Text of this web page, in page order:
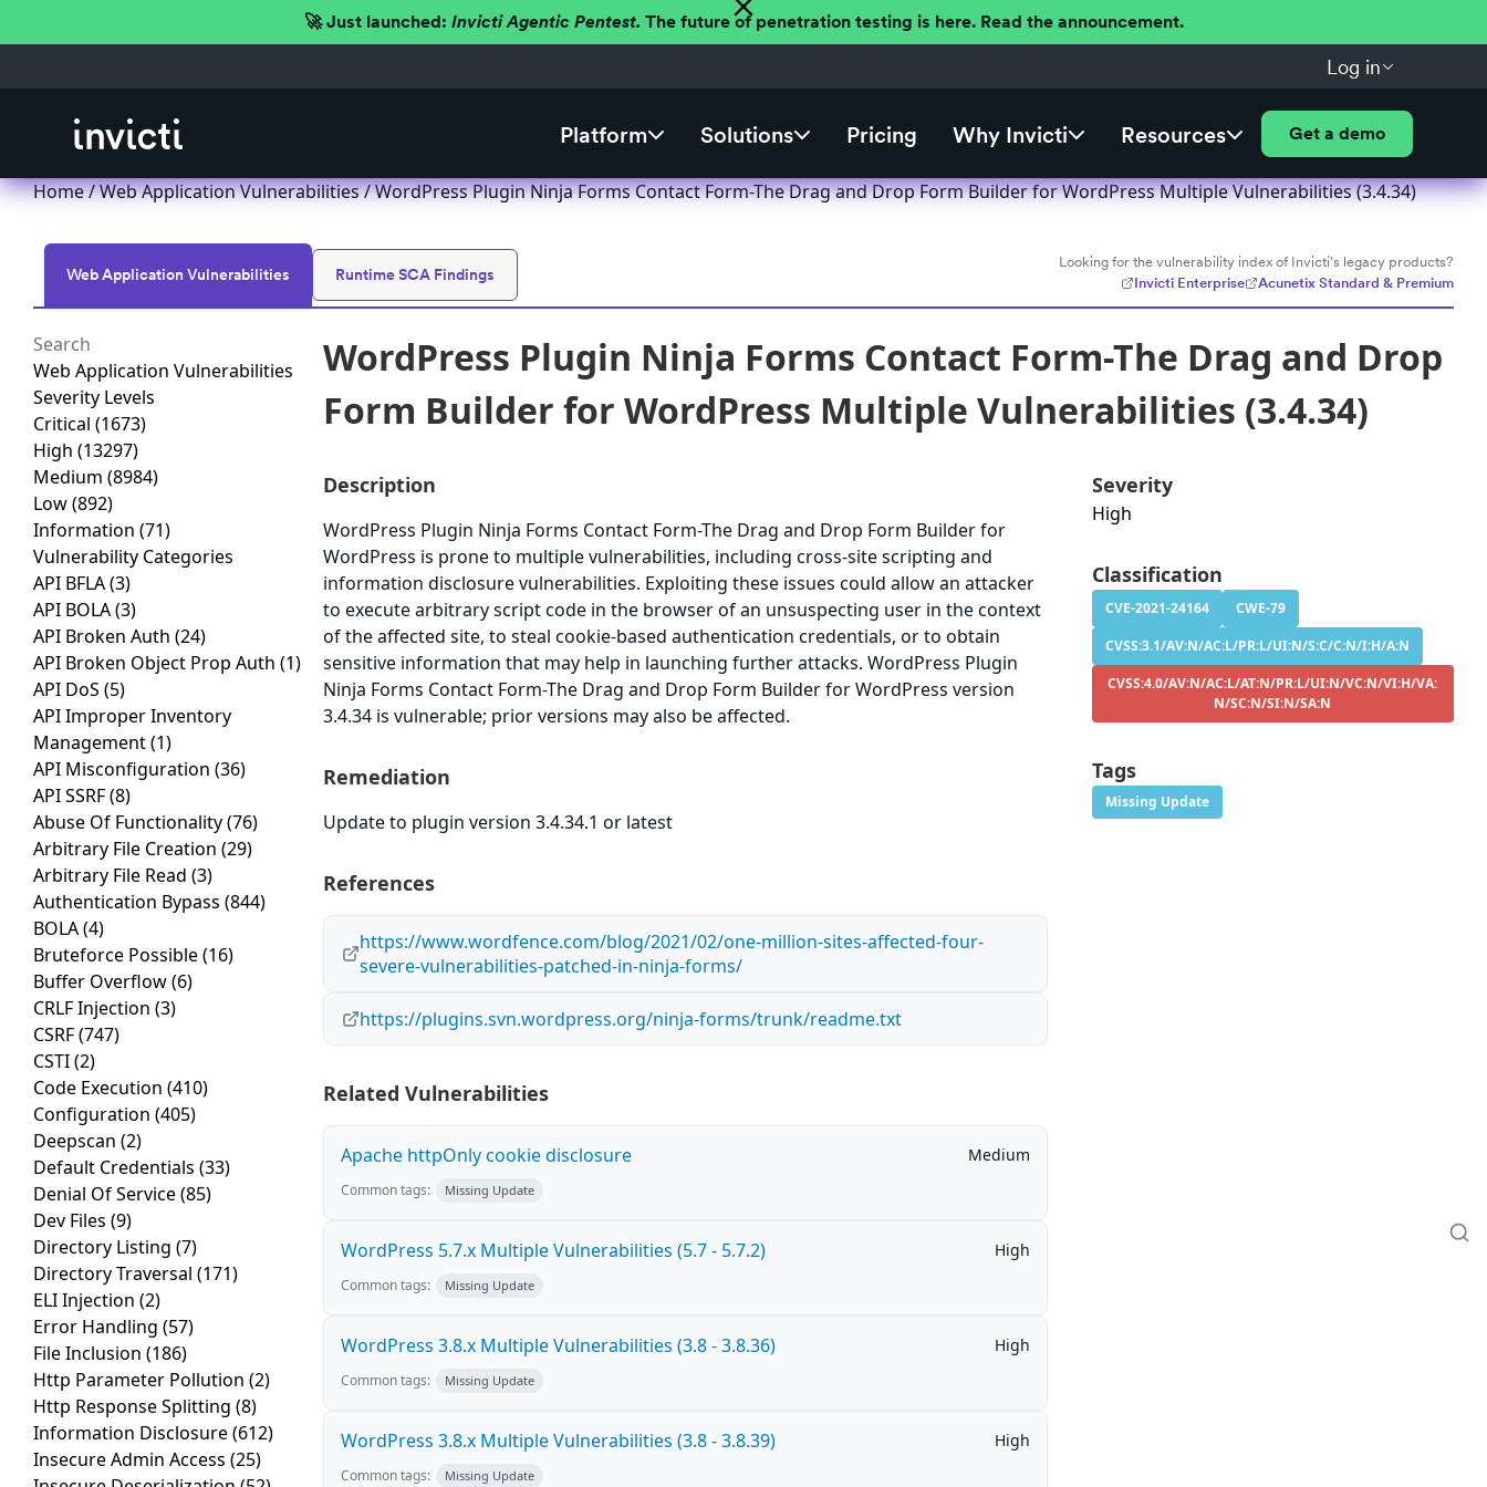
🚀 Just launched: Invicti Agentic Pentest. The future of penetration testing is here. Read the announcement.
Log in
Platform Solutions Pricing Why Invicti Resources Get a demo
Home/Web Application Vulnerabilities/ WordPress Plugin Ninja Forms Contact Form-The Drag and Drop Form Builder for WordPress Multiple Vulnerabilities (3.4.34)
Web Application Vulnerabilities Runtime SCA Findings
Looking for the vulnerability index of Invicti's legacy products?
Invicti Enterprise
Acunetix Standard & Premium
Web Application Vulnerabilities
Severity Levels
Critical (1673)
High (13297)
Medium (8984)
Low(892)
Information (71)
Vulnerability Categories
API BFLA(3)
API BOLA(3)
API Broken Auth (24)
API Broken Object Prop Auth (1)
API DoS (5)
API Improper Inventory
Management(1)
API Misconfiguration (36)
API SSRF(8)
Abuse Of Functionality(76)
Arbitrary File Creation (29)
Arbitrary File Read (3)
Authentication Bypass (844)
BOLA(4)
Bruteforce Possible(16)
Buffer Overflow(6)
CRLF Injection (3)
CSRF(747)
CSTI(2)
Code Execution (410)
Configuration (405)
Deepscan (2)
Default Credentials (33)
Denial Of Service(85)
Dev Files (9)
Directory Listing (7)
Directory Traversal (171)
ELI Injection (2)
Error Handling (57)
File Inclusion (186)
Http Parameter Pollution (2)
Http Response Splitting (8)
Information Disclosure(612)
Insecure Admin Access (25)
WordPress Plugin Ninja Forms Contact Form-The Drag and Drop
Form Builder for WordPress Multiple Vulnerabilities (3.4.34)
Description
WordPress Plugin Ninja Forms Contact Form-The Drag and Drop Form Builder for
WordPress is prone to multiple vulnerabilities, including cross-site scripting and
information disclosure vulnerabilities. Exploiting these issues could allow an attacker
to execute arbitrary script code in the browser of an unsuspecting user in the context
of the affected site, to steal cookie-based authentication credentials, or to obtain
sensitive information that may help in launching further attacks. WordPress Plugin
Ninja Forms Contact Form-The Drag and Drop Form Builder for WordPress version
3.4.34 is vulnerable; prior versions may also be affected.
Remediation
Update to plugin version 3.4.34.1 or latest
References
https://www.wordfence.com/blog/2021/02/one-million-sites-affected-four-
severe-vulnerabilities-patched-in-ninja-forms/
https://plugins.svn.wordpress.org/ninja-forms/trunk/readme.txt
Related Vulnerabilities
Apache httpOnly cookie disclosure Medium
Common tags: Missing Update
WordPress 5.7.x Multiple Vulnerabilities (5.7 - 5.7.2) High
Common tags: Missing Update
WordPress 3.8.x Multiple Vulnerabilities (3.8 - 3.8.36) High
Common tags: Missing Update
WordPress 3.8.x Multiple Vulnerabilities (3.8 - 3.8.39) High
Common tags: Missing Update
Severity
High
Classification
CVE-2021-24164
CWE-79
CVSS:3.1/AV:N/AC:L/PR:L/UI:N/S:C/C:N/I:H/A:N
CVSS:4.0/AV:N/AC:L/AT:N/PR:L/UI:N/VC:N/VI:H/VA:
N/SC:N/SI:N/SA:N
Tags
Missing Update